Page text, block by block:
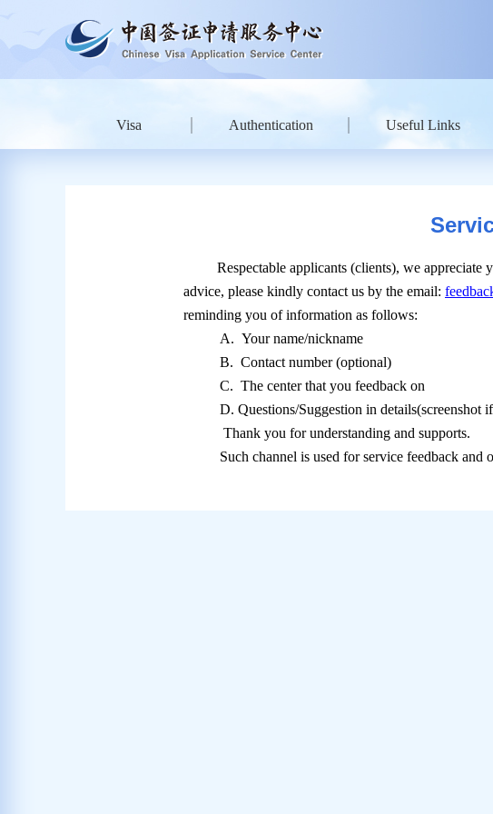
Visa Authentication Useful Links
Respectable applicants (clients), we
advice, please kindly contact us by the email:
reminding you of information as follows:
A. Your name/nickname
B. Contact number (optional)
C. The center that you feedback on
D.Questions/Suggestion in details(screenshot
Thank you for understanding and supports.
Such channel is used for service feedback